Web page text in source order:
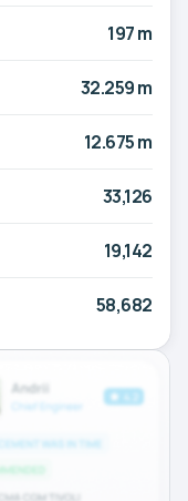
197 m
32.259 m
12.675 m
33,126
19,142
58,682